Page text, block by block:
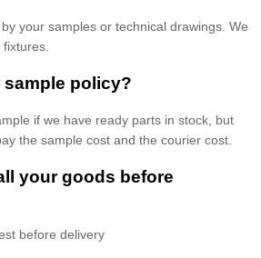
your samples or technical drawings. We
sample policy?
if we have ready parts in stock, but
the sample cost and the courier cost.
your goods before
before delivery